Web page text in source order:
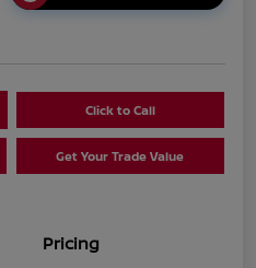
Click to Call
Get Your Trade Value
Pricing